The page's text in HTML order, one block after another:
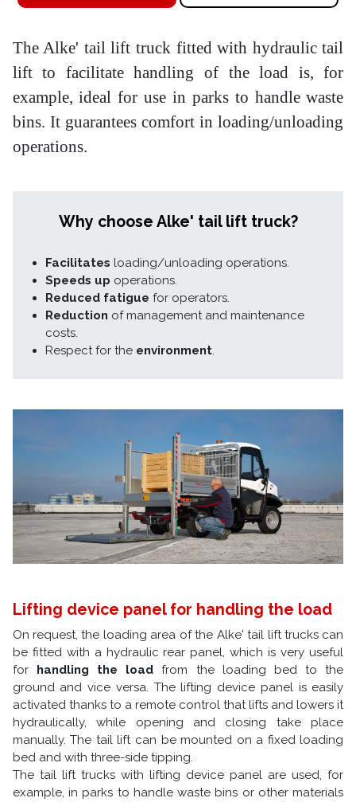
The Alke' tail lift truck fitted with hydraulic tail
lift to facilitate handling of the load is, for
example, ideal for use in parks to handle waste
bins. It guarantees comfort in loading/unloading
operations.
Why choose Alke' tail lift truck?
Facilitates loading/unloading operations.
Speeds up operations.
Reduced fatigue for operators.
Reduction of management and maintenance
costs.
Respect for the environment.
Lifting device panel for handling the load
On request, the loading area of the Alke' tail lift trucks can
be fitted with a hydraulic rear panel, which is very useful
for handling the load from the loading bed to the
ground and vice versa. The lifting device panel is easily
activated thanks to a remote control that lifts and lowers it
hydraulically, while opening and closing take place
manually. The tail lift can be mounted on a fixed loading
bed and with three-side tipping.
The tail lift trucks with lifting device panel are used, for
example, in parks to handle waste bins or other materials